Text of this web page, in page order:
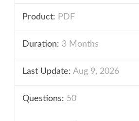
Product: PDF
Duration: 3 Months
Last Update: Aug 9, 2026
Questions: 50